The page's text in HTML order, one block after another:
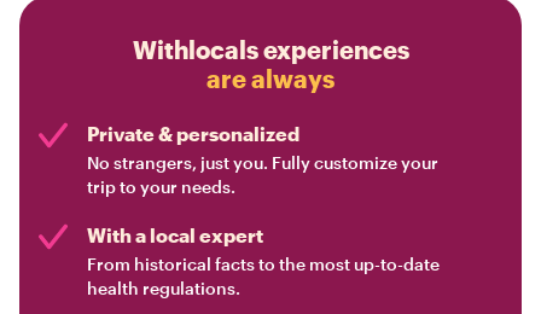
Withlocals experiences
are always
Private & personalized
No strangers, just you. Fully customize your
trip to your needs.
With a local expert
From historical facts to the most up-to-date
health regulations.